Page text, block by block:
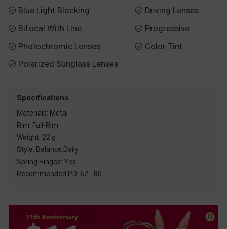
 Blue Light Blocking
 Bifocal With Line
 Photochromic Lenses
 Polarized Sunglass Lenses
 Driving Lenses
 Progressive
 Color Tint
Specifications
Materials: Metal
Rim: Full-Rim
Weight: 22 g
Style: Balance,Daily
Spring Hinges: Yes
Recommended PD: 62 - 80